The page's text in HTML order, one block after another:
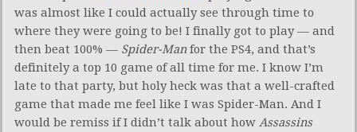
was almost like I could actually see through time to
where they were going to be! I finally got to play — and
then beat 100% — Spider-Manfor the PS4, and that’s
definitely a top 10 game of all time for me. I know I’m
late to that party, but holy heck was that a well-crafted
game that made me feel like I was Spider-Man. And I
would be remiss if I didn’t talk about how Assassins